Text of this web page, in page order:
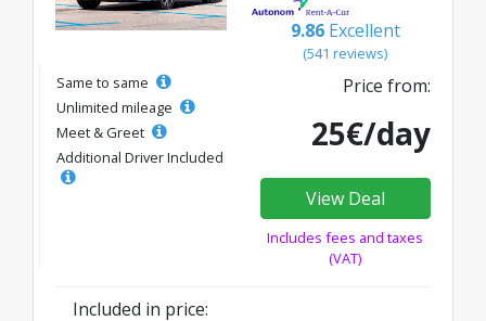
9.86 Excellent
(541 reviews)
Same to same
Unlimited mileage
Meet & Greet
Additional Driver Included
Price from:
25€/day
View Deal
Includes fees and taxes
(VAT)
Included in price: